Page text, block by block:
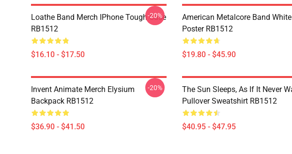
Loathe Band Merch IPhone Tough Case
RB1512
$16.10 - $17.50
-20%
American Metalcore Band
Poster RB1512
$19.80 - $45.90
Invent Animate Merch Elysium
Backpack RB1512
$36.90 - $41.50
-20%
The Sun Sleeps, As If It Never
Pullover Sweatshirt RB1512
$40.95 - $47.95